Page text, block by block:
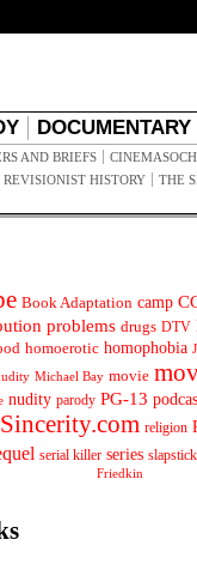
DOCUMENTARY
AND BRIEFS
REVISIONIST HISTORY THE
Book Adaptation camp
problems drugs DTV
homoerotic homophobia
Michael Bay movie
nudity parody PG-13
religion
serial killer series slapstick
Friedkin